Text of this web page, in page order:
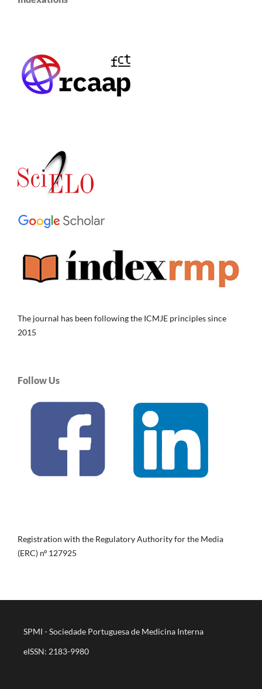
The journal has been following the ICMJE principles since
2015
Follow Us
Registration with the Regulatory Authority for the Media
(ERC) nº 127925
SPMI - Sociedade Portuguesa de Medicina Interna
eISSN: 2183-9980